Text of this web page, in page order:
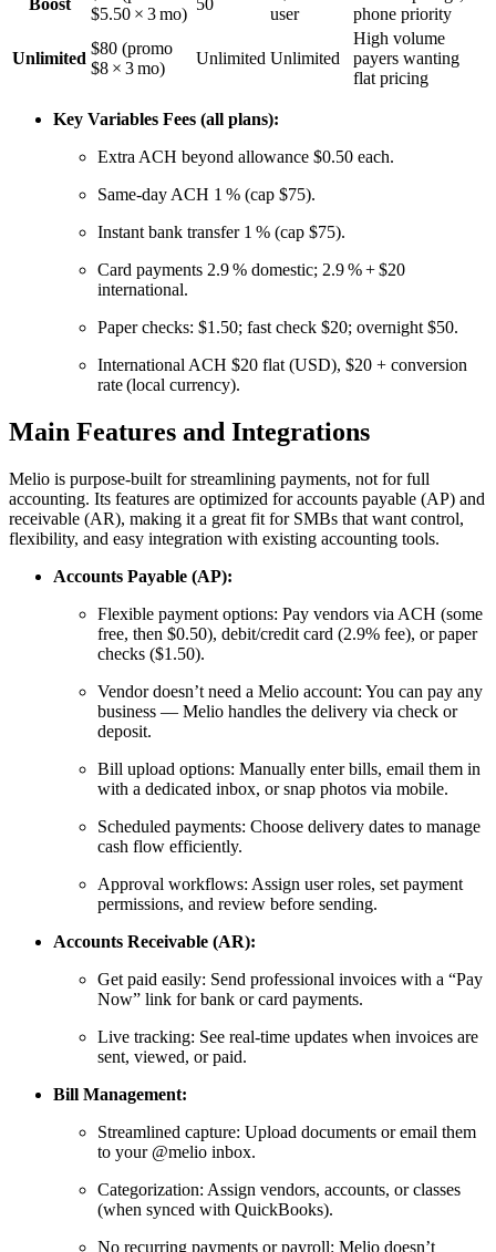
$5.50 × 3 mo)
user
phone priority
Unlimited
$80 (promo
$8 × 3 mo)
Unlimited Unlimited
High volume
payers wanting
flat pricing
Key Variables Fees (all plans):
Extra ACH beyond allowance $0.50 each.
Same‑day ACH 1 % (cap $75).
Instant bank transfer 1 % (cap $75).
Card payments 2.9 % domestic; 2.9 % + $20
international.
Paper checks: $1.50; fast check $20; overnight $50.
International ACH $20 flat (USD), $20 + conversion
rate (local currency).
Main Features and Integrations
Melio is purpose-built for streamlining payments, not for full
accounting. Its features are optimized for accounts payable (AP) and
receivable (AR), making it a great fit for SMBs that want control,
flexibility, and easy integration with existing accounting tools.
Accounts Payable (AP):
Flexible payment options: Pay vendors via ACH (some
free, then $0.50), debit/credit card (2.9% fee), or paper
checks ($1.50).
Vendor doesn’t need a Melio account: You can pay any
business — Melio handles the delivery via check or
deposit.
Bill upload options: Manually enter bills, email them in
with a dedicated inbox, or snap photos via mobile.
Scheduled payments: Choose delivery dates to manage
cash flow efficiently.
Approval workflows: Assign user roles, set payment
permissions, and review before sending.
Accounts Receivable (AR):
Get paid easily: Send professional invoices with a “Pay
Now” link for bank or card payments.
Live tracking: See real-time updates when invoices are
sent, viewed, or paid.
Bill Management:
Streamlined capture: Upload documents or email them
to your @melio inbox.
Categorization: Assign vendors, accounts, or classes
(when synced with QuickBooks).
No recurring payments or payroll: Melio doesn’t